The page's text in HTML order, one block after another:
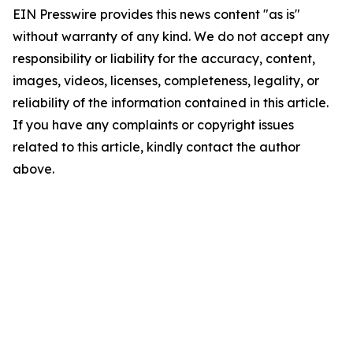
EIN Presswire provides this news content "as is"
without warranty of any kind. We do not accept any
responsibility or liability for the accuracy, content,
images, videos, licenses, completeness, legality, or
reliability of the information contained in this article.
If you have any complaints or copyright issues
related to this article, kindly contact the author
above.